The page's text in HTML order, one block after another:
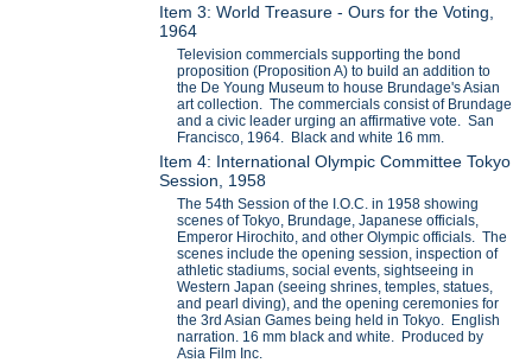
Item 3: World Treasure - Ours for the Voting,
1964
Television commercials supporting the bond
proposition (Proposition A) to build an addition to
the De Young Museum to house Brundage's Asian
art collection. The commercials consist of Brundage
and a civic leader urging an affirmative vote. San
Francisco, 1964. Black and white 16 mm.
Item 4: International Olympic Committee Tokyo
Session, 1958
The 54th Session of the I.O.C. in 1958 showing
scenes of Tokyo, Brundage, Japanese officials,
Emperor Hirochito, and other Olympic officials. The
scenes include the opening session, inspection of
athletic stadiums, social events, sightseeing in
Western Japan (seeing shrines, temples, statues,
and pearl diving), and the opening ceremonies for
the 3rd Asian Games being held in Tokyo. English
narration. 16 mm black and white. Produced by
Asia Film Inc.